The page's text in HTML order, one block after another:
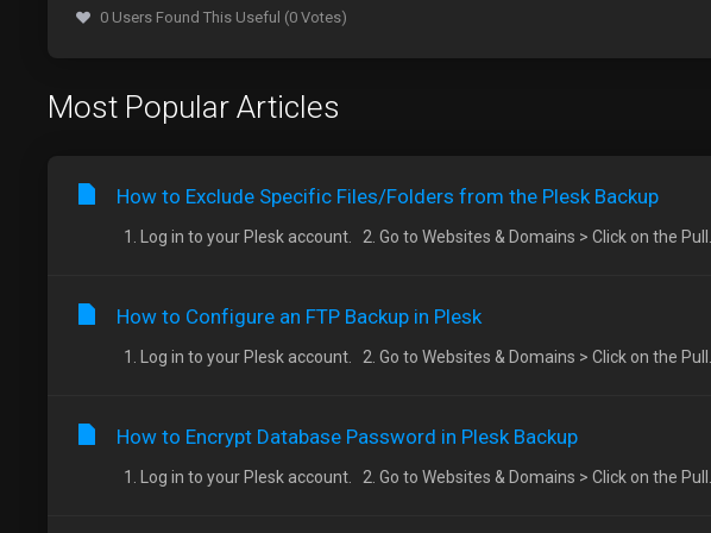
0 Users Found This Useful (0 Votes)
Most Popular Articles
How to Exclude Specific Files/Folders from the Plesk Backup
1. Log in to your Plesk account. 2. Go to Websites & Domains > Click on the Pull...
How to Configure an FTP Backup in Plesk
1. Log in to your Plesk account. 2. Go to Websites & Domains > Click on the Pull...
How to Encrypt Database Password in Plesk Backup
1. Log in to your Plesk account. 2. Go to Websites & Domains > Click on the Pull...